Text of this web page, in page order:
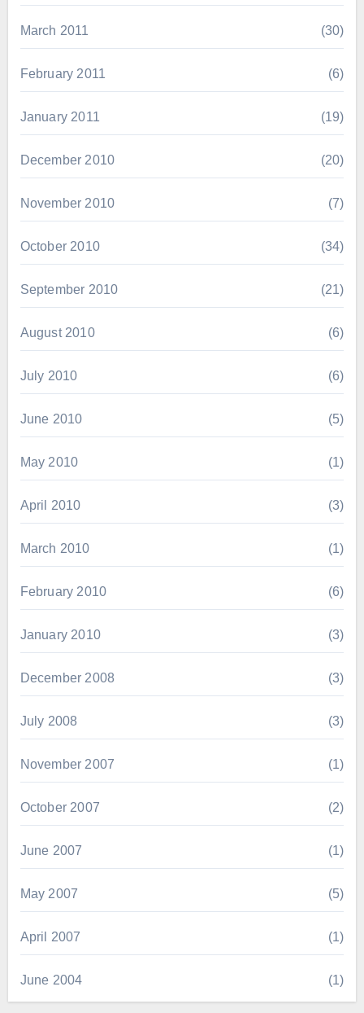
March 2011 (30)
February 2011 (6)
January 2011 (19)
December 2010 (20)
November 2010 (7)
October 2010 (34)
September 2010 (21)
August 2010 (6)
July 2010 (6)
June 2010 (5)
May 2010 (1)
April 2010 (3)
March 2010 (1)
February 2010 (6)
January 2010 (3)
December 2008 (3)
July 2008 (3)
November 2007 (1)
October 2007 (2)
June 2007 (1)
May 2007 (5)
April 2007 (1)
June 2004 (1)